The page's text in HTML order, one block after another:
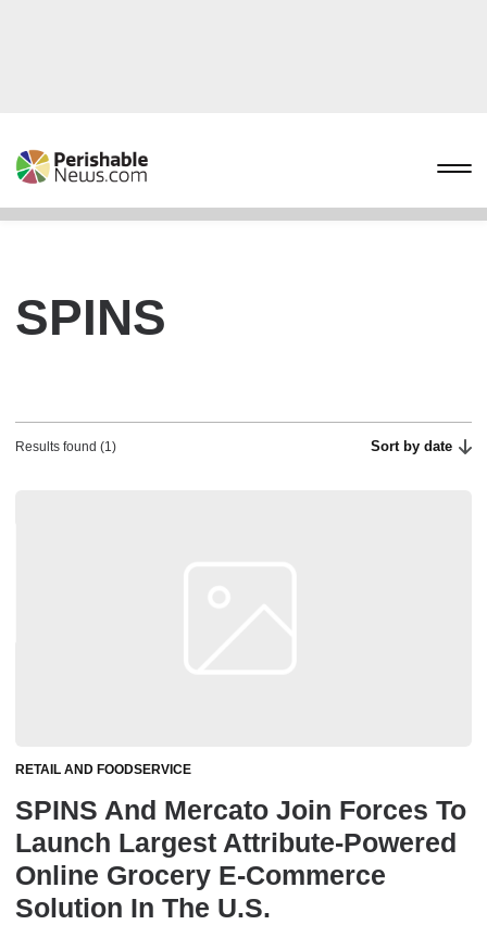
SPINS
Results found (1) Sort by date
RETAIL AND FOODSERVICE
SPINS And Mercato Join Forces To
Launch Largest Attribute-Powered
Online Grocery E-Commerce
Solution In The U.S.